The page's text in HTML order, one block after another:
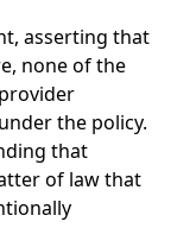
asserting that
none of the
the policy.
that
of law that